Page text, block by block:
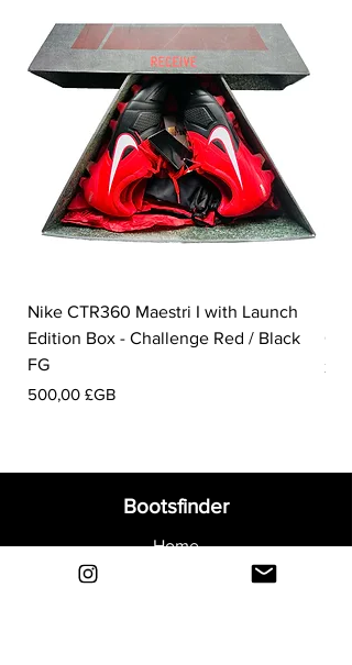
Nike CTR360 Maestri I with Launch
Edition Box - Challenge Red / Black
FG
Prix
500,00 £GB
Prix
Bootsfinder
Home